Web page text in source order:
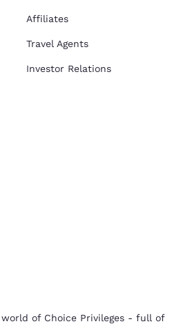
Affiliates
Travel Agents
Investor Relations
of Choice Privileges - full of